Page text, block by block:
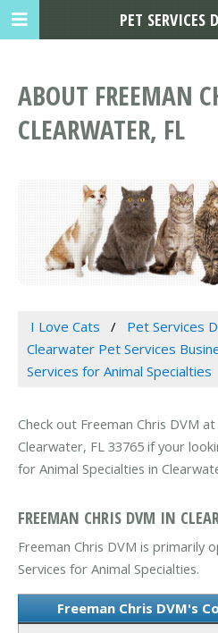
ABOUT FREEMAN
CLEARWATER, FL
I Love Cats Pet Services
Clearwater Pet Services
Services for Animal Specialties
Check out Freeman Chris DVM
Clearwater, FL 33765 if your
for Animal Specialties in
FREEMAN CHRIS DVM IN
Freeman Chris DVM is primarily
Services for Animal Specialties.
Freeman Chris DVM's
PET SERVICES